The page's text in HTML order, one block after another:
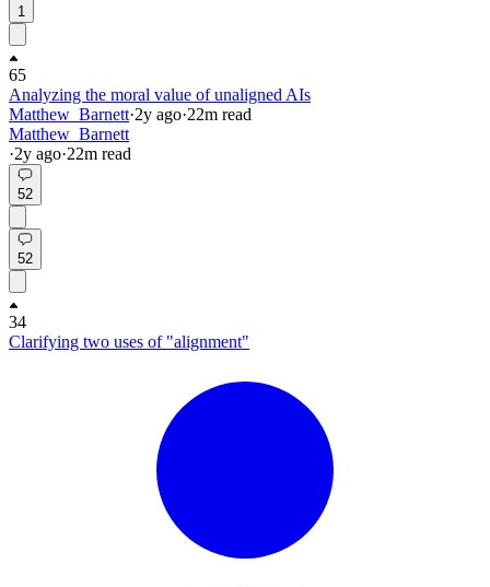
1
65
Analyzing the moral value of unaligned AIs
Matthew_Barnett·2y ago·22m read
Matthew_Barnett
·2y ago·22m read
52
52
34
Clarifying two uses of "alignment"